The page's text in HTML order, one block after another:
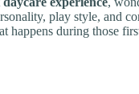
play style, and
during those